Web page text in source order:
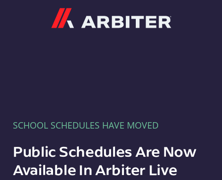
SCHOOL SCHEDULES HAVE MOVED
Public Schedules Are Now
Available In Arbiter Live